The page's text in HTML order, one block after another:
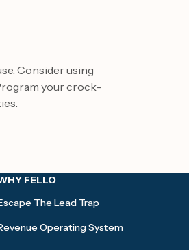
Consider using
your crock-
FELLO
The Lead Trap
Operating System